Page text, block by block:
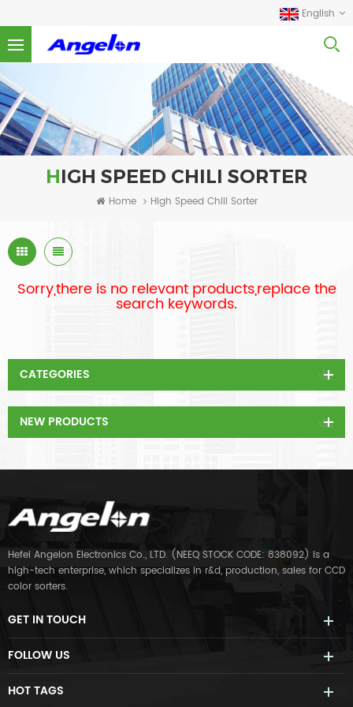
English
HIGH SPEED CHILI SORTER
Home High Speed Chili Sorter
Sorry,there is no relevant products,replace the
search keywords.
CATEGORIES
NEW PRODUCTS
Hefei Angelon Electronics Co., LTD. (NEEQ STOCK CODE: 838092) is a
high-tech enterprise, which specializes in r&d, production, sales for CCD
color sorters.
GET IN TOUCH
FOLLOW US
HOT TAGS